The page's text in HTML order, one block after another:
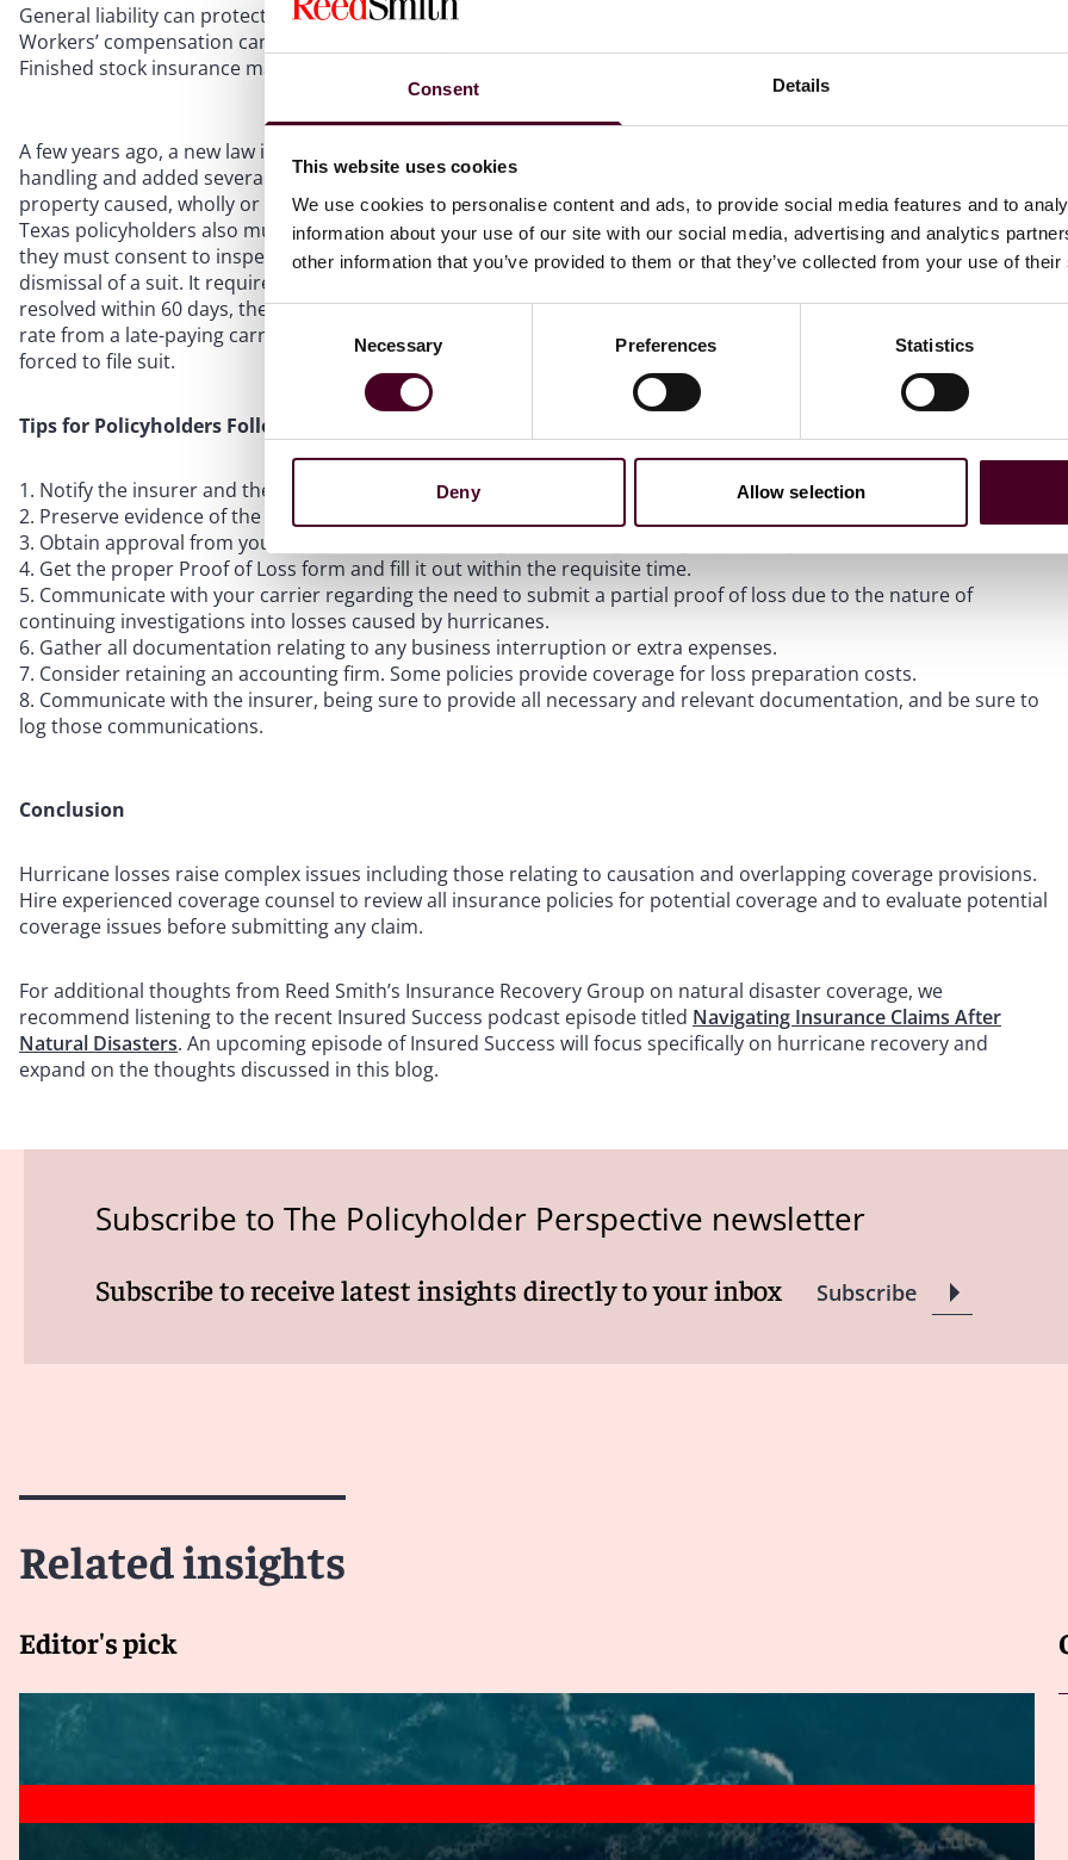
Consent Details
This website uses cookies
We use cookies to personalise content and ads, to provide social media features and to
information about your use of our site with our social media, advertising and analytics
other information that you’ve provided to them or that they’ve collected from your use of
Consent
Necessary Preferences Statistics
Deny Allow selection
General liability can protect against injury to customers or damage to their property.
Workers’ compensation can help if an employee is injured by a hurricane while on the job.
Finished stock insurance may help cover lost inventory damaged by a hurricane.
A few years ago, a new law in Texas went into effect limiting policyholder remedies for improper insurance claims
handling and added several requirements for submissions for claims arising from “damage to or loss of covered
property caused, wholly or partly, by forces of nature” including hurricane, tornado, flood, wind or rainstorm.
Texas policyholders also must provide a high level of detail when disputing a carrier’s coverage determination and
they must consent to inspection by the carrier. Failure to meet either the detail or consent requirement can lead to
dismissal of a suit. It requires a policyholder’s attorney to provide notice to a carrier that if the claim issues are not
resolved within 60 days, the policyholder will file suit. Currently, policyholders are only able to get a 10% interest
rate from a late-paying carrier, and there also are limits on the attorneys’ fees a policyholder can recover if they are
forced to file suit.
Tips for Policyholders Following a Hurricane
Notify the insurer and the broker of any property damage and business interruption.
Preserve evidence of the damage.
Obtain approval from your carriers before replacing or removing damaged property.
Get the proper Proof of Loss form and fill it out within the requisite time.
Communicate with your carrier regarding the need to submit a partial proof of loss due to the nature of
continuing investigations into losses caused by hurricanes.
Gather all documentation relating to any business interruption or extra expenses.
Consider retaining an accounting firm. Some policies provide coverage for loss preparation costs.
Communicate with the insurer, being sure to provide all necessary and relevant documentation, and be sure to
log those communications.
Conclusion
Hurricane losses raise complex issues including those relating to causation and overlapping coverage provisions.
Hire experienced coverage counsel to review all insurance policies for potential coverage and to evaluate potential
coverage issues before submitting any claim.
For additional thoughts from Reed Smith’s Insurance Recovery Group on natural disaster coverage, we
recommend listening to the recent Insured Success podcast episode titled Navigating Insurance Claims After
Natural Disasters. An upcoming episode of Insured Success will focus specifically on hurricane recovery and
expand on the thoughts discussed in this blog.
Subscribe to The Policyholder Perspective newsletter
Subscribe to receive latest insights directly to your inbox Subscribe
Related insights
Editor's pick